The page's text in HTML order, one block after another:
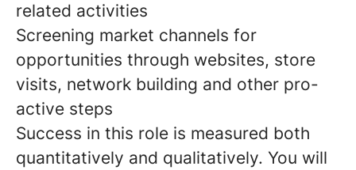
related activities
Screening market channels for
opportunities through websites, store
visits, network building and other pro-
active steps
Success in this role is measured both
quantitatively and qualitatively. You will